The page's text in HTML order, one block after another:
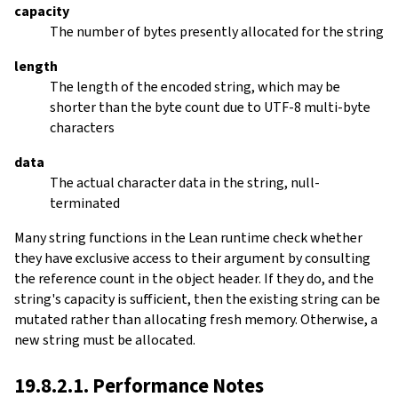
capacity
The number of bytes presently allocated for the string
length
The length of the encoded string, which may be
shorter than the byte count due to UTF-8 multi-byte
characters
data
The actual character data in the string, null-
terminated
Many string functions in the Lean runtime check whether
they have exclusive access to their argument by consulting
the reference count in the object header. If they do, and the
string's capacity is sufficient, then the existing string can be
mutated rather than allocating fresh memory. Otherwise, a
new string must be allocated.
19.8.2.1. Performance Notes